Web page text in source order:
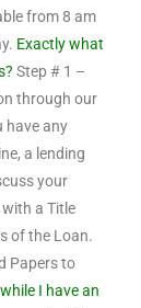
from 8 am
Exactly what
Step # 1 –
through our
have any
a lending
your
a Title
of the Loan.
Papers to
I have an